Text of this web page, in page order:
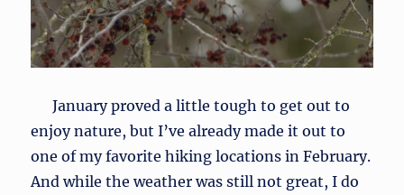
January proved a little tough to get out to
enjoy nature, but I’ve already made it out to
one of my favorite hiking locations in February.
And while the weather was still not great, I do